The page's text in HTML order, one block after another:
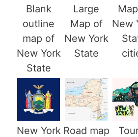
Blank
outline
map of
New York
State
Large
Map of
New York
State
New
New York Road map